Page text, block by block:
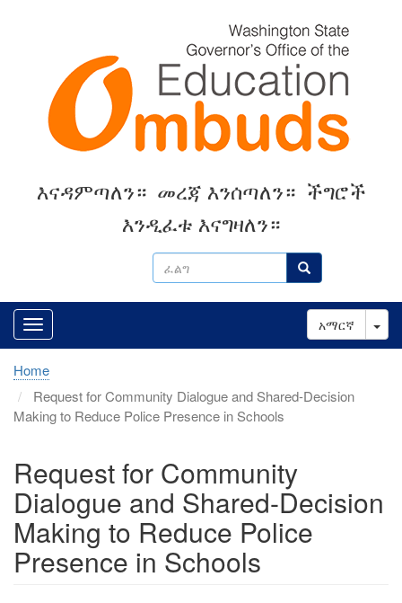
ፈልግ ፈልግ
እናዳምጣለን። መረጃ እንሰጣለን። ችግሮች
እንዲፈቱ እናግዛለን።
አማርኛ
Home
Request for Community Dialogue and Shared-Decision
Making to Reduce Police Presence in Schools
Request for Community
Dialogue and Shared-Decision
Making to Reduce Police
Presence in Schools